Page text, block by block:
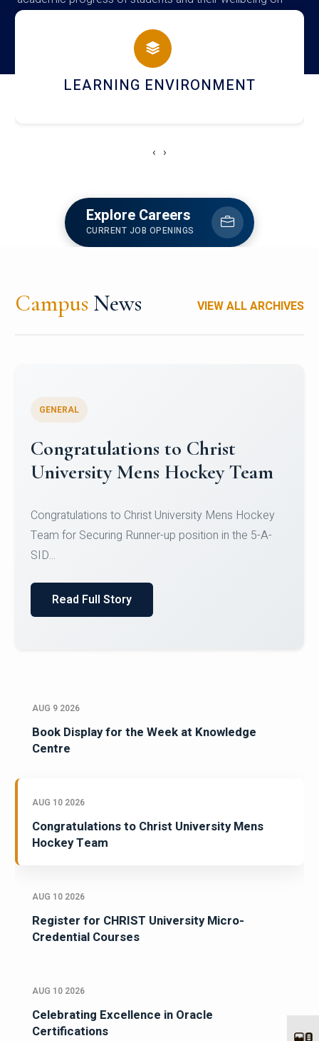
campus
HOSTEL AND DINING
‹ ›
Explore Careers
CURRENT JOB OPENINGS
Campus News VIEW ALL ARCHIVES
Register for CHRIST University
Micro-Credential Courses
Register for CHRIST University Micro-Credential
Courses on or before 10 August 2026.
AUG 9 2026
Book Display for the Week at Knowledge
Centre
AUG 10 2026
Congratulations to Christ University Mens
Hockey Team
AUG 10 2026
Register for CHRIST University Micro-
Credential Courses
AUG 10 2026
Celebrating Excellence in Oracle
Certifications